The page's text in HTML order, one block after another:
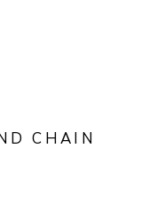
CHAIN